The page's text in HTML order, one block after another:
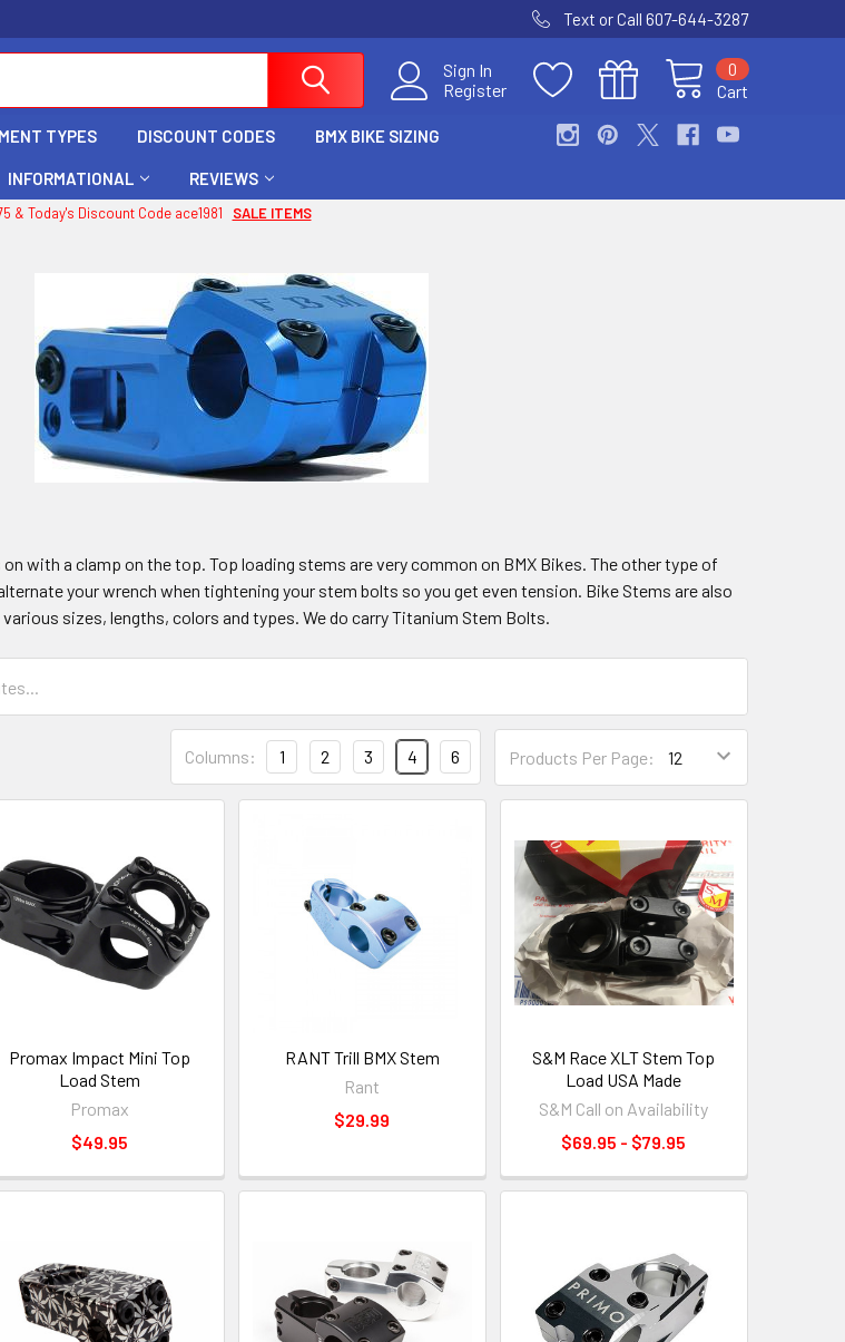
Text or Call 607-644-3287
Sign In
Register
Cart
0
TYPES DISCOUNT CODES BMX BIKE SIZING
INFORMATIONAL REVIEWS
& Today's Discount Code ace1981 SALE ITEMS
with a clamp on the top. Top loading stems are very common on BMX Bikes. The other type of
your wrench when tightening your stem bolts so you get even tension. Bike Stems are also
sizes, lengths, colors and types. We do carry Titanium Stem Bolts.
Products Per Page:
Columns: 1 2 3 4 6
Promax Impact Mini Top
Load Stem
Promax
$49.95
RANT Trill BMX Stem
Rant
$29.99
S&M Race XLT Stem Top
Load USA Made
S&M Call on Availability
$69.95 - $79.95